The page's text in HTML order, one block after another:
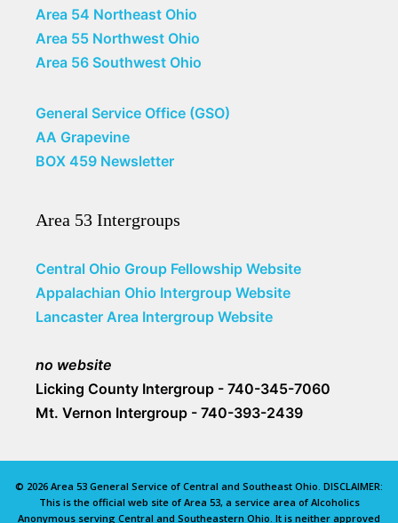
Area 54 Northeast Ohio
Area 55 Northwest Ohio
Area 56 Southwest Ohio
General Service Office (GSO)
AA Grapevine
BOX 459 Newsletter
Area 53 Intergroups
Central Ohio Group Fellowship Website
Appalachian Ohio Intergroup Website
Lancaster Area Intergroup Website
no website
Licking County Intergroup - 740-345-7060
Mt. Vernon Intergroup - 740-393-2439
© 2026 Area 53 General Service of Central and Southeast Ohio. DISCLAIMER:
This is the official web site of Area 53, a service area of Alcoholics
Anonymous serving Central and Southeastern Ohio. It is neither approved